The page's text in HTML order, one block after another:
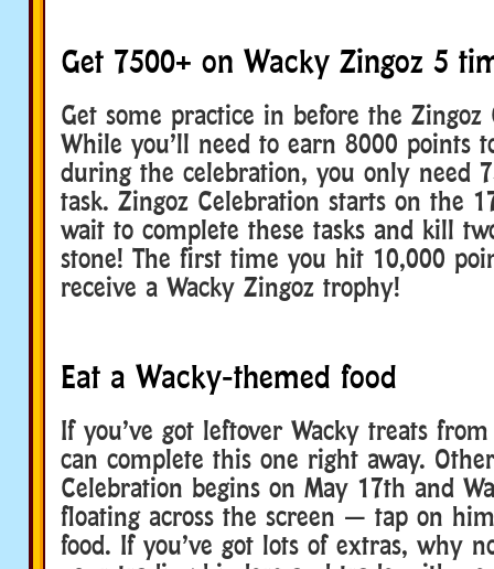
Get 7500+ on Wacky Zingoz 5
Get some practice in before the Zingoz
While you’ll need to earn 8000 points
during the celebration, you only need
task. Zingoz Celebration starts on the
wait to complete these tasks and kill
stone! The first time you hit 10,000
receive a Wacky Zingoz trophy!
Eat a Wacky-themed food
If you’ve got leftover Wacky treats
can complete this one right away.
Celebration begins on May 17th and
floating across the screen — tap on
food. If you’ve got lots of extras, why